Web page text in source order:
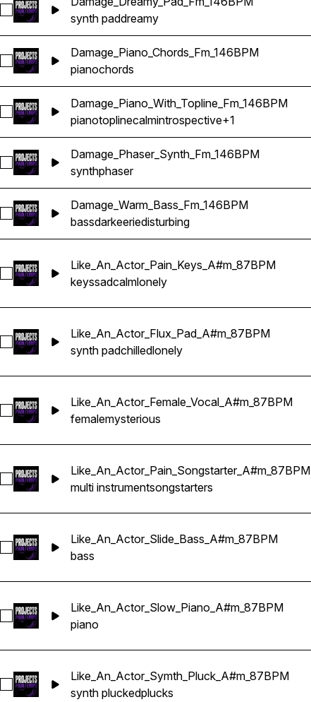
Select Damage_Dreamy_Pad_Fm_146BPM
synth paddreamy
Select Damage_Piano_Chords_Fm_146BPM
Damage_Piano_Chords_Fm_146BPM
pianochords
Select Damage_Piano_With_Topline_Fm_146BPM
Damage_Piano_With_Topline_Fm_146BPM
pianotoplinecalmintrospective+1
Select Damage_Phaser_Synth_Fm_146BPM
Damage_Phaser_Synth_Fm_146BPM
synthphaser
Select Damage_Warm_Bass_Fm_146BPM
Damage_Warm_Bass_Fm_146BPM
bassdarkeeriedisturbing
Select Like_An_Actor_Pain_Keys_A#m_87BPM
Like_An_Actor_Pain_Keys_A#m_87BPM
keyssadcalmlonely
Select Like_An_Actor_Flux_Pad_A#m_87BPM
Like_An_Actor_Flux_Pad_A#m_87BPM
synth padchilledlonely
Select Like_An_Actor_Female_Vocal_A#m_87BPM
Like_An_Actor_Female_Vocal_A#m_87BPM
femalemysterious
Select Like_An_Actor_Pain_Songstarter_A#m_87BPM
Like_An_Actor_Pain_Songstarter_A#m_87BPM
multi instrumentsongstarters
Select Like_An_Actor_Slide_Bass_A#m_87BPM
Like_An_Actor_Slide_Bass_A#m_87BPM
bass
Select Like_An_Actor_Slow_Piano_A#m_87BPM
Like_An_Actor_Slow_Piano_A#m_87BPM
piano
Select Like_An_Actor_Symth_Pluck_A#m_87BPM
Like_An_Actor_Symth_Pluck_A#m_87BPM
synth pluckedplucks